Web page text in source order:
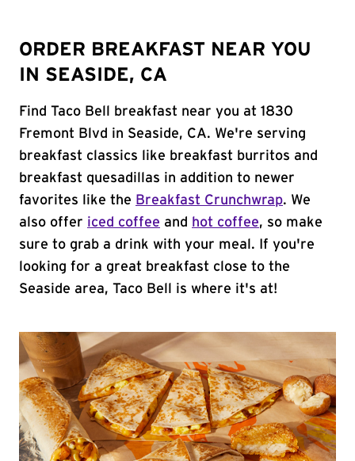
ORDER BREAKFAST NEAR YOU
IN SEASIDE, CA
Find Taco Bell breakfast near you at 1830
Fremont Blvd in Seaside, CA. We're serving
breakfast classics like breakfast burritos and
breakfast quesadillas in addition to newer
favorites like the Breakfast Crunchwrap. We
also offer iced coffee and hot coffee, so make
sure to grab a drink with your meal. If you're
looking for a great breakfast close to the
Seaside area, Taco Bell is where it's at!